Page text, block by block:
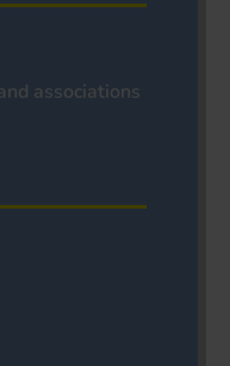
associations